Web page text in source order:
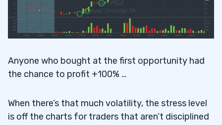
Anyone who bought at the first opportunity had
the chance to profit +100% …
When there’s that much volatility, the stress level
is off the charts for traders that aren’t disciplined